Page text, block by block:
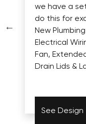
we have a
do this for
New
Electrical
Fan,
Drain Lids &
See Design